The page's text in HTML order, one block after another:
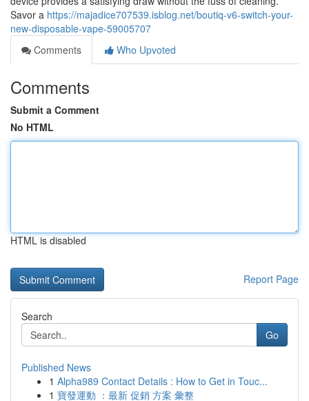
Savor a https://majadice707539.isblog.net/boutiq-v6-switch-your-
new-disposable-vape-59005707
Comments
Who Upvoted
Comments
Submit a Comment
No HTML
HTML is disabled
Report Page
Search
Go
Published News
1 Alpha989 Contact Details : How to Get in Touc...
1 寶發運動 ：最新 促銷 方案 彙整